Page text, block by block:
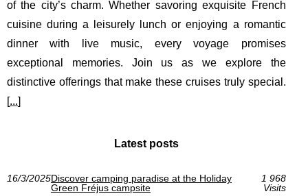
of the city’s charm. Whether savoring exquisite French
cuisine during a leisurely lunch or enjoying a romantic
dinner with live music, every voyage promises
exceptional memories. Join us as we explore the
distinctive offerings that make these cruises truly special.
[...]
Latest posts
16/3/2025Discover camping paradise at the Holiday
Green Fréjus campsite
1 968
Visits